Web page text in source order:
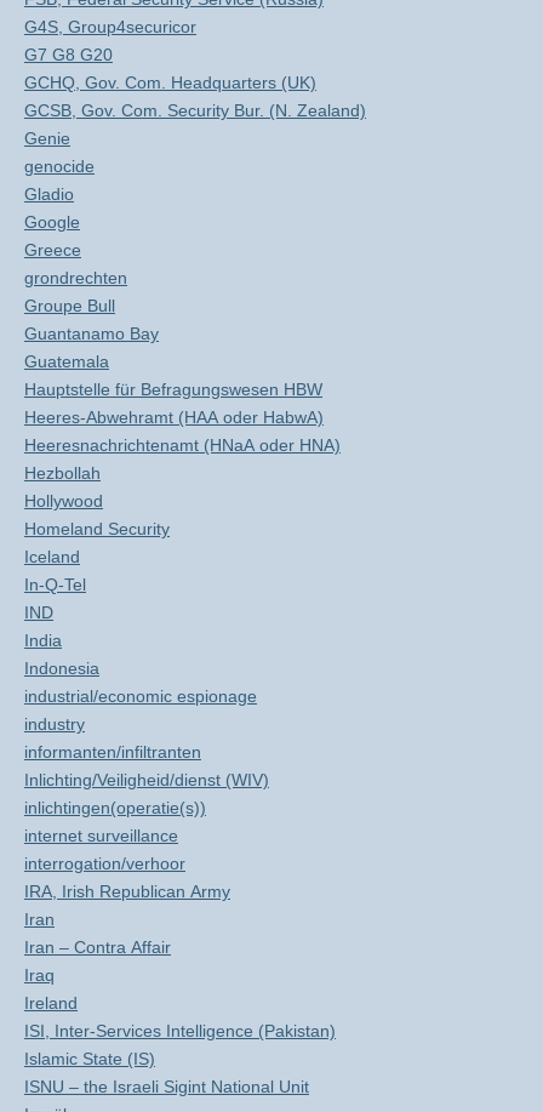
G4S, Group4securicor
G7 G8 G20
GCHQ, Gov. Com. Headquarters (UK)
GCSB, Gov. Com. Security Bur. (N. Zealand)
Genie
genocide
Gladio
Google
Greece
grondrechten
Groupe Bull
Guantanamo Bay
Guatemala
Hauptstelle für Befragungswesen HBW
Heeres-Abwehramt (HAA oder HabwA)
Heeresnachrichtenamt (HNaA oder HNA)
Hezbollah
Hollywood
Homeland Security
Iceland
In-Q-Tel
IND
India
Indonesia
industrial/economic espionage
industry
informanten/infiltranten
Inlichting/Veiligheid/dienst (WIV)
inlichtingen(operatie(s))
internet surveillance
interrogation/verhoor
IRA, Irish Republican Army
Iran
Iran – Contra Affair
Iraq
Ireland
ISI, Inter-Services Intelligence (Pakistan)
Islamic State (IS)
ISNU – the Israeli Sigint National Unit